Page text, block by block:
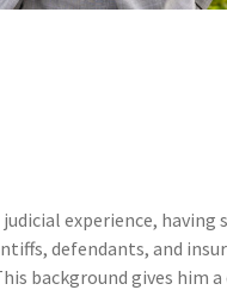
experience, having
defendants, and
background gives him